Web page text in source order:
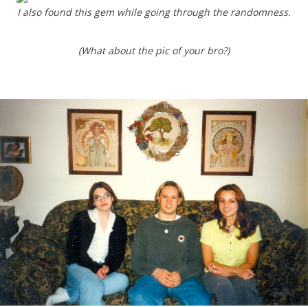
I also found this gem while going through the randomness.
(What about the pic of your bro?)